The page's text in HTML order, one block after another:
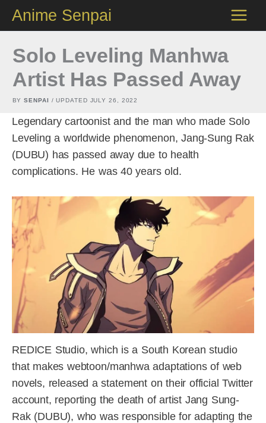
content
Anime Senpai
Solo Leveling Manhwa
Artist Has Passed Away
BYSENPAI / UPDATED JULY 26, 2022
Legendary cartoonist and the man who made Solo
Leveling a worldwide phenomenon, Jang-Sung Rak
(DUBU) has passed away due to health
complications. He was 40 years old.
REDICE Studio, which is a South Korean studio
that makes webtoon/manhwa adaptations of web
novels, released a statement on their official Twitter
account, reporting the death of artist Jang Sung-
Rak (DUBU), who was responsible for adapting the